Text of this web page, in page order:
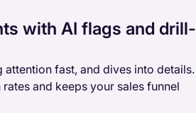
with AI flags and drill-
attention fast, and dives into details.
and keeps your sales funnel